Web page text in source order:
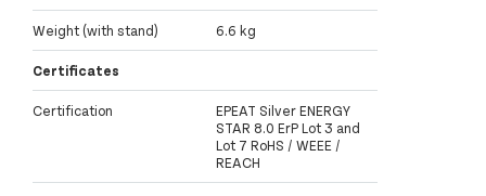
Weight (with stand) 6.6 kg
Certificates
Certification
EPEAT Silver ENERGY
STAR 8.0 ErP Lot 3 and
Lot 7 RoHS / WEEE /
REACH